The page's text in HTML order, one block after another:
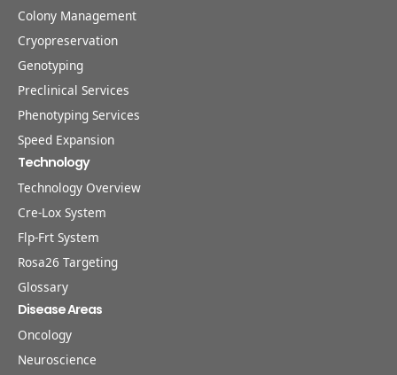
Colony Management
Cryopreservation
Genotyping
Preclinical Services
Phenotyping Services
Speed Expansion
Technology
Technology Overview
Cre-Lox System
Flp-Frt System
Rosa26 Targeting
Glossary
Disease Areas
Oncology
Neuroscience